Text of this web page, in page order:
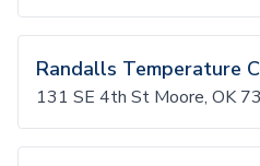
Randalls Temperature
131 SE 4th St Moore, OK